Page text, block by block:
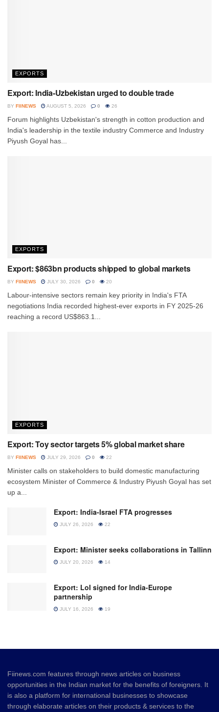
EXPORTS
Export: India-Uzbekistan urged to double trade
BY FIINEWS AUGUST 5, 2026 0 26
Forum highlights Uzbekistan's strength in cotton production and
India's leadership in the textile industry Commerce and Industry
Piyush Goyal has...
EXPORTS
Export: $863bn products shipped to global markets
BY FIINEWS JULY 30, 2026 0 20
Labour-intensive sectors remain key priority in India's FTA
negotiations India recorded highest-ever exports in FY 2025-26
reaching a record US$863.1...
EXPORTS
Export: Toy sector targets 5% global market share
BY FIINEWS JULY 29, 2026 0 22
Minister calls on stakeholders to build domestic manufacturing
ecosystem Minister of Commerce & Industry Piyush Goyal has set
up a...
Export: India-Israel FTA progresses
JULY 26, 2026 22
Export: Minister seeks collaborations in Tallinn
JULY 20, 2026 14
Export: LoI signed for India-Europe
partnership
JULY 16, 2026 19
Fiinews.com features through news articles on business
opportunities in the Indian market for the benefits of foreigners. It
is also a platform for international businesses to showcase
through elaborate articles on their products & services to the